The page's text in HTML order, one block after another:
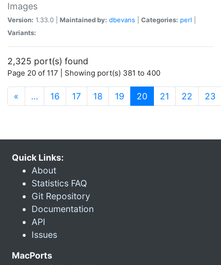
Images
Version: 1.33.0 | Maintained by: dbevans Categories: perl
Variants:
2,325 port(s) found
Page 20 of 117 | Showing port(s) 381 to 400
« … 16 17 18 19 20 (current)
21 22 23
Quick Links:
About
Statistics FAQ
Git Repository
Documentation
API
Issues
MacPorts